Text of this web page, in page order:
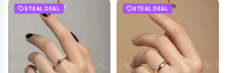
STEAL DEAL STEAL DEAL